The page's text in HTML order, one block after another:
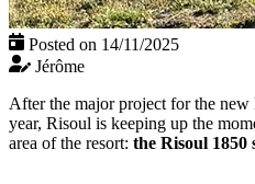
Posted on 14/11/2025
Jérôme
After the major project for the
year, Risoul is keeping up the
area of the resort: the Risoul 1850